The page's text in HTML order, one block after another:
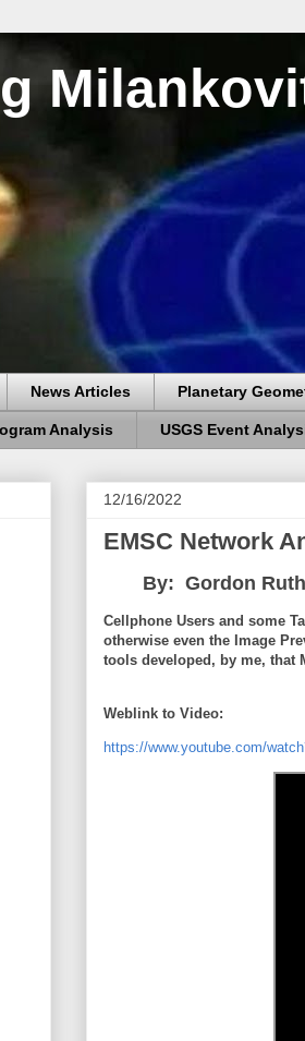
News Articles Planetary
Analysis USGS Event
12/16/2022
EMSC Network
By: Gordon
Cellphone Users and some
otherwise even the Image
tools developed, by me, that
Weblink to Video:
https://www.youtube.com/